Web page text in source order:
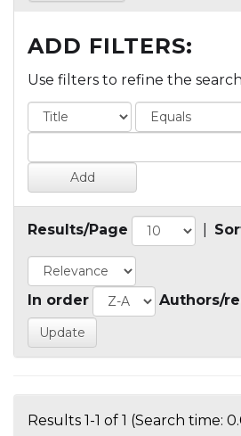
ADD FILTERS:
Use filters to refine the
Results/Page
In order Authors/
Results 1-1 of 1 (Search time: